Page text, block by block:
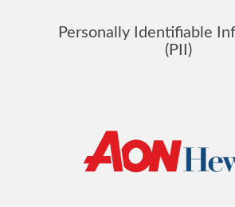
Personally Identifiable
(PII)